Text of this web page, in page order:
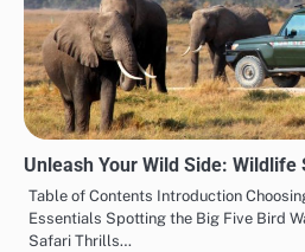
Unleash Your Wild Side:
Table of Contents Introduction
Essentials Spotting the Big Five Bird
Safari Thrills…